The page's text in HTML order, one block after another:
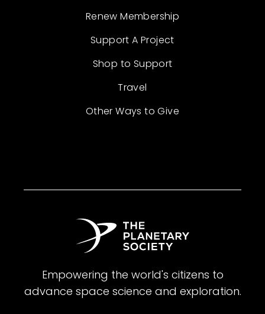
Renew Membership
Support A Project
Shop to Support
Travel
Other Ways to Give
Empowering the world's citizens to
advance space science and exploration.